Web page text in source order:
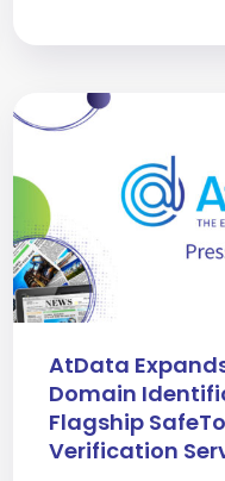
AtData
Domain
Flagship
Verification